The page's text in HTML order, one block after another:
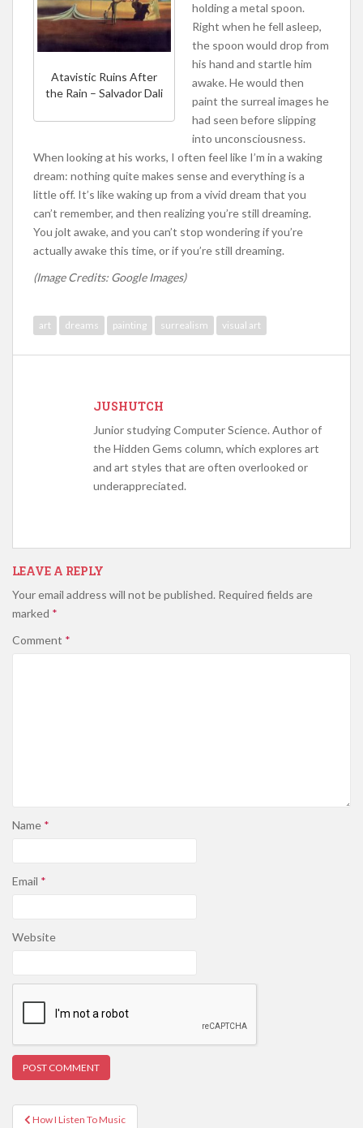
Atavistic Ruins After
the Rain – Salvador Dali
holding a metal spoon.
Right when he fell asleep,
the spoon would drop from
his hand and startle him
awake. He would then
paint the surreal images he
had seen before slipping
into unconsciousness.
When looking at his works, I often feel like I’m in a waking
dream: nothing quite makes sense and everything is a
little off. It’s like waking up from a vivid dream that you
can’t remember, and then realizing you’re still dreaming.
You jolt awake, and you can’t stop wondering if you’re
actually awake this time, or if you’re still dreaming.
(Image Credits: Google Images)
art dreams painting surrealism visual art
JUSHUTCH
Junior studying Computer Science. Author of
the Hidden Gems column, which explores art
and art styles that are often overlooked or
underappreciated.
LEAVE A REPLY
Your email address will not be published. Required fields are
marked *
Comment *
Name *
Email *
Website
PostHow I Listen To Music